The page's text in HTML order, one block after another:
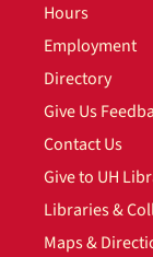
Hours
Employment
Directory
Give Us
Contact Us
Give to UH
Libraries &
Maps &